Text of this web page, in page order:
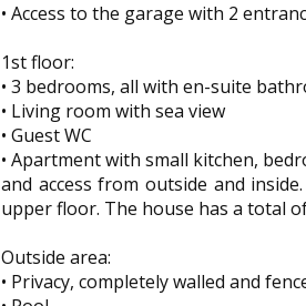
• Access to the garage with 2
1st floor:
• 3 bedrooms, all with en-suite
• Living room with sea view
• Guest WC
• Apartment with small kitchen,
and access from outside and
upper floor. The house has a total
Outside area:
• Privacy, completely walled and